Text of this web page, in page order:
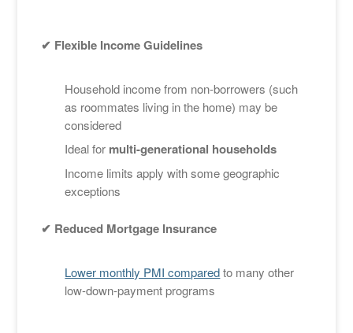
✔ Flexible Income Guidelines
Household income from non-borrowers (such
as roommates living in the home) may be
considered
Ideal for multi-generational households
Income limits apply with some geographic
exceptions
✔ Reduced Mortgage Insurance
Lower monthly PMI comparedto many other
low-down-payment programs